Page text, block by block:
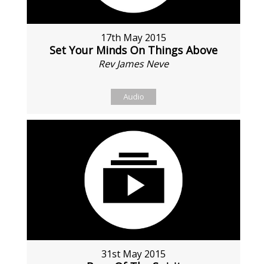
17th May 2015
Set Your Minds On Things Above
Rev James Neve
Audio
31st May 2015